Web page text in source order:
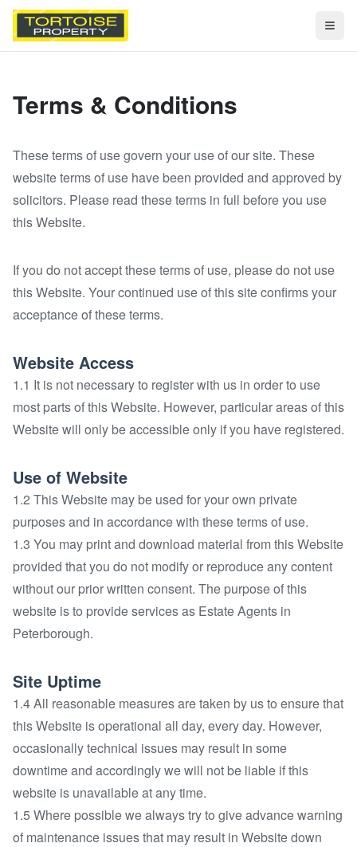
Terms & Conditions
These terms of use govern your use of our site. These
website terms of use have been provided and approved by
solicitors. Please read these terms in full before you use
this Website.
If you do not accept these terms of use, please do not use
this Website. Your continued use of this site confirms your
acceptance of these terms.
Website Access
1.1 It is not necessary to register with us in order to use
most parts of this Website. However, particular areas of this
Website will only be accessible only if you have registered.
Use of Website
1.2 This Website may be used for your own private
purposes and in accordance with these terms of use.
1.3 You may print and download material from this Website
provided that you do not modify or reproduce any content
without our prior written consent. The purpose of this
website is to provide services as Estate Agents in
Peterborough.
Site Uptime
1.4 All reasonable measures are taken by us to ensure that
this Website is operational all day, every day. However,
occasionally technical issues may result in some
downtime and accordingly we will not be liable if this
website is unavailable at any time.
1.5 Where possible we always try to give advance warning
of maintenance issues that may result in Website down